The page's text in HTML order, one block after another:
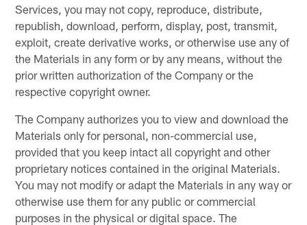
Services, you may not copy, reproduce, distribute,
republish, download, perform, display, post, transmit,
exploit, create derivative works, or otherwise use any of
the Materials in any form or by any means, without the
prior written authorization of the Company or the
respective copyright owner.
The Company authorizes you to view and download the
Materials only for personal, non-commercial use,
provided that you keep intact all copyright and other
proprietary notices contained in the original Materials.
You may not modify or adapt the Materials in any way or
otherwise use them for any public or commercial
purposes in the physical or digital space. The